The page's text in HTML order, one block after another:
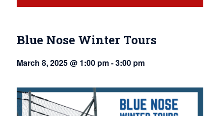
Blue Nose Winter Tours
March 8, 2025 @ 1:00 pm-3:00 pm